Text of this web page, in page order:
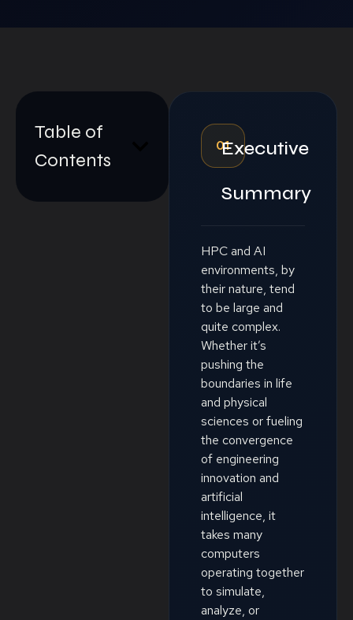
Table of
Contents
01
Executive
Summary
HPC and AI
environments, by
their nature, tend
to be large and
quite complex.
Whether it’s
pushing the
boundaries in life
and physical
sciences or fueling
the convergence
of engineering
innovation and
artificial
intelligence, it
takes many
computers
operating together
to simulate,
analyze, or